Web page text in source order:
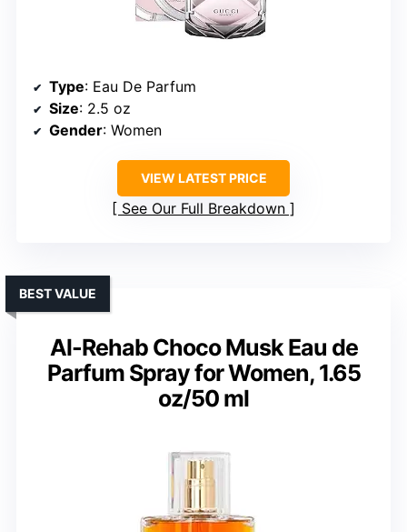
Type: Eau De Parfum
Size: 2.5 oz
Gender: Women
VIEW LATEST PRICE
See Our Full Breakdown
Al-Rehab Choco Musk Eau de
Parfum Spray for Women, 1.65
oz/50 ml
BEST VALUE